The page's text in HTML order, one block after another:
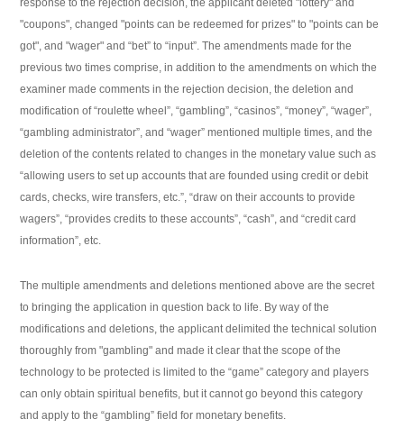
response to the rejection decision, the applicant deleted "lottery" and
"coupons", changed "points can be redeemed for prizes" to "points can be
got", and "wager" and “bet” to “input”. The amendments made for the
previous two times comprise, in addition to the amendments on which the
examiner made comments in the rejection decision, the deletion and
modification of “roulette wheel”, “gambling”, “casinos”, “money”, “wager”,
“gambling administrator”, and “wager” mentioned multiple times, and the
deletion of the contents related to changes in the monetary value such as
“allowing users to set up accounts that are founded using credit or debit
cards, checks, wire transfers, etc.”, “draw on their accounts to provide
wagers”, “provides credits to these accounts”, “cash”, and “credit card
information”, etc.
The multiple amendments and deletions mentioned above are the secret
to bringing the application in question back to life. By way of the
modifications and deletions, the applicant delimited the technical solution
thoroughly from "gambling" and made it clear that the scope of the
technology to be protected is limited to the “game” category and players
can only obtain spiritual benefits, but it cannot go beyond this category
and apply to the “gambling” field for monetary benefits.